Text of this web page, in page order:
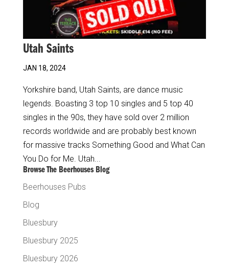
Utah Saints
JAN 18, 2024
Yorkshire band, Utah Saints, are dance music
legends. Boasting 3 top 10 singles and 5 top 40
singles in the 90s, they have sold over 2 million
records worldwide and are probably best known
for massive tracks Something Good and What Can
You Do for Me. Utah...
Browse The Beerhouses Blog
Beerhouses Pubs
Blog
Bluesbury
Bluesbury 2025
Bluesbury 2026